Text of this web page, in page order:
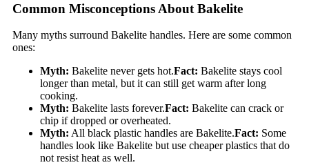
Common Misconceptions About Bakelite
Many myths surround Bakelite handles. Here are some common
ones:
Myth: Bakelite never gets hot.Fact: Bakelite stays cool
longer than metal, but it can still get warm after long
cooking.
Myth: Bakelite lasts forever.Fact: Bakelite can crack or
chip if dropped or overheated.
Myth: All black plastic handles are Bakelite.Fact: Some
handles look like Bakelite but use cheaper plastics that do
not resist heat as well.